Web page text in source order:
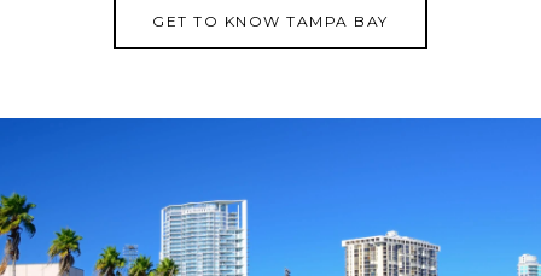
GET TO KNOW TAMPA BAY